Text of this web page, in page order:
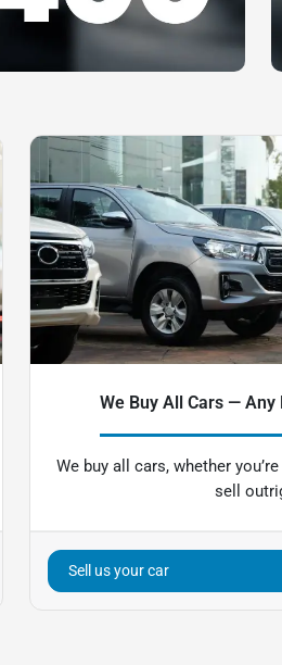
We Buy All Cars —
We buy all cars, whether
sell
Sell us your car